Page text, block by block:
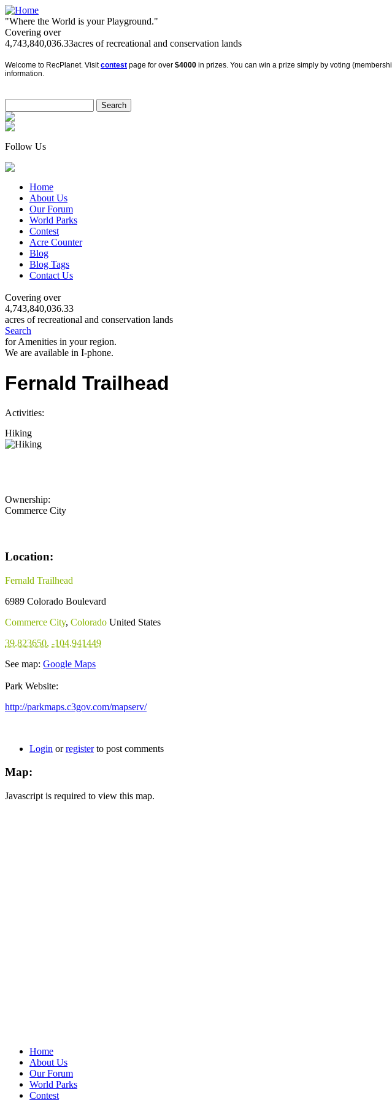
"Where the World is your Playground."
Covering over
4,743,840,036.33acres of recreational and conservation lands
Welcome to RecPlanet. Visitcontest page for over $4000 in prizes. You can win a prize simply by voting
information.
Follow Us
Home
About Us
Our Forum
World Parks
Contest
Acre Counter
Blog
Blog Tags
Contact Us
Covering over
4,743,840,036.33
acres of recreational and conservation lands
Search
for Amenities in your region.
We are available in I-phone.
Fernald Trailhead
Activities:
Hiking
Ownership:
Commerce City
Location:
Fernald Trailhead
6989 Colorado Boulevard
Commerce City, Colorado United States
39.823650, -104.941449
See map: Google Maps
Park Website:
http://parkmaps.c3gov.com/mapserv/
Login orregisterto post comments
Map:
Javascript is required to view this map.
Home
About Us
Our Forum
World Parks
Contest